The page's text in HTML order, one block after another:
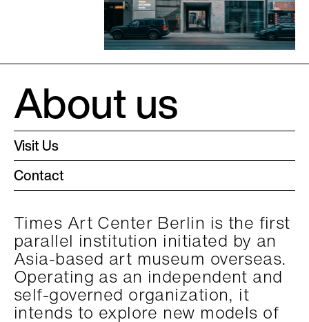
About us
Visit Us
Contact
Times Art Center Berlin is the first
parallel institution initiated by an
Asia-based art museum overseas.
Operating as an independent and
self-governed organization, it
intends to explore new models of